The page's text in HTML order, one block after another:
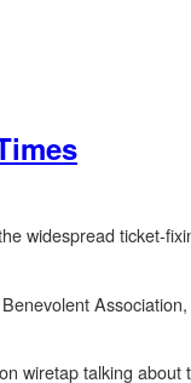
widespread ticket-
wiretap talking about